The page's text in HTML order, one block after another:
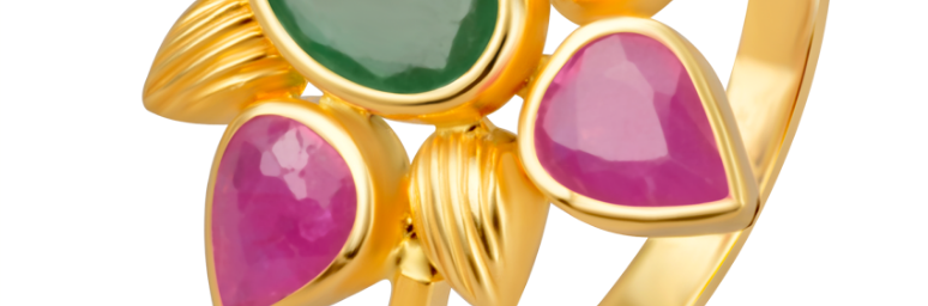
CONTACT US
CSR
FAQS
GALLERY
GIFTING
GOLD SMILES